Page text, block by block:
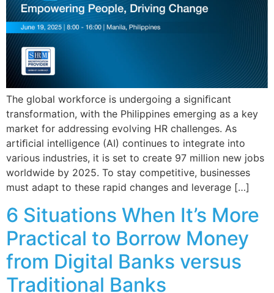
The global workforce is undergoing a signiﬁcant
transformation, with the Philippines emerging as a key
market for addressing evolving HR challenges. As
artiﬁcial intelligence (AI) continues to integrate into
various industries, it is set to create 97 million new jobs
worldwide by 2025. To stay competitive, businesses
must adapt to these rapid changes and leverage […]
6 Situations When It’s More
Practical to Borrow Money
from Digital Banks versus
Traditional Banks